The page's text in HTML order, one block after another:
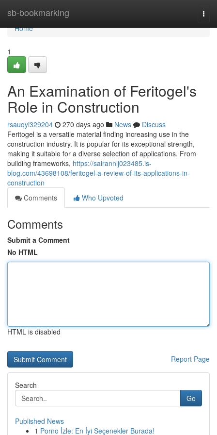
sb-bookmarking
Home
Home
1
An Examination of Feritogel's
Role in Construction
rsauqyi329204 270 days ago News
Discuss
Feritogel is a versatile material finding increasing use in the
construction industry. It is popular for its exceptional strength,
making it suitable for a diverse selection of applications. From
building frameworks, https://sairannlj023485.is-
blog.com/43698108/feritogel-a-review-of-its-applications-in-
construction
Comments
Who Upvoted
Comments
Submit a Comment
No HTML
HTML is disabled
Report Page
Search
Go
Published News
1 Porno İzle: En İyi Seçenekler Burada!